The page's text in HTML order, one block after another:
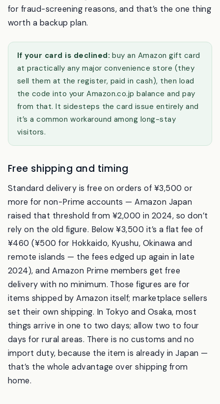
credit cards are accepted on Amazon.co.jp.
Occasionally a foreign card is declined at checkout
worth a backup plan.
If your card is declined: buy an Amazon gift card
at practically any major convenience store (they
sell them at the register, paid in cash), then load
the code into your Amazon.co.jp balance and pay
from that. It sidesteps the card issue entirely and
it’s a common workaround among long-stay
Free shipping and timing
Standard delivery is free on orders of ¥3,500 or
more for non-Prime accounts — Amazon Japan
raised that threshold from ¥2,000 in 2024, so don’t
rely on the old figure. Below ¥3,500 it’s a flat fee of
¥460 (¥500 for Hokkaido, Kyushu, Okinawa and
remote islands — the fees edged up again in late
2024), and Amazon Prime members get free
delivery with no minimum. Those figures are for
items shipped by Amazon itself; marketplace sellers
set their own shipping. In Tokyo and Osaka, most
things arrive in one to two days; allow two to four
days for rural areas. There is no customs and no
import duty, because the item is already in Japan —